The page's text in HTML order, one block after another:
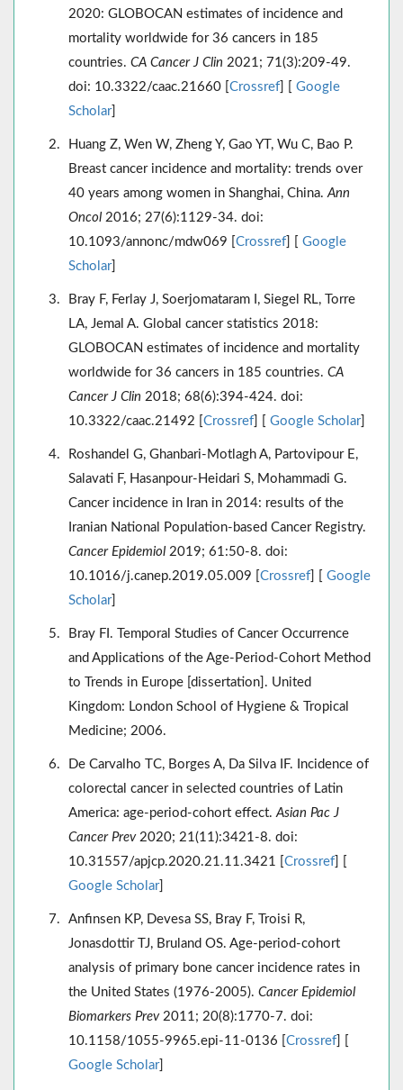
2020: GLOBOCAN estimates of incidence and
mortality worldwide for 36 cancers in 185
countries. CA Cancer J Clin 2021; 71(3):209-49.
doi: 10.3322/caac.21660 [Crossref] [ Google
Scholar]
Huang Z, Wen W, Zheng Y, Gao YT, Wu C, Bao P.
Breast cancer incidence and mortality: trends over
40 years among women in Shanghai, China. Ann
Oncol 2016; 27(6):1129-34. doi:
10.1093/annonc/mdw069 [Crossref] [ Google
Scholar]
Bray F, Ferlay J, Soerjomataram I, Siegel RL, Torre
LA, Jemal A. Global cancer statistics 2018:
GLOBOCAN estimates of incidence and mortality
worldwide for 36 cancers in 185 countries. CA
Cancer J Clin 2018; 68(6):394-424. doi:
10.3322/caac.21492 [Crossref] [ Google Scholar]
Roshandel G, Ghanbari-Motlagh A, Partovipour E,
Salavati F, Hasanpour-Heidari S, Mohammadi G.
Cancer incidence in Iran in 2014: results of the
Iranian National Population-based Cancer Registry.
Cancer Epidemiol 2019; 61:50-8. doi:
10.1016/j.canep.2019.05.009 [Crossref] [ Google
Scholar]
Bray FI. Temporal Studies of Cancer Occurrence
and Applications of the Age-Period-Cohort Method
to Trends in Europe [dissertation]. United
Kingdom: London School of Hygiene & Tropical
Medicine; 2006.
De Carvalho TC, Borges A, Da Silva IF. Incidence of
colorectal cancer in selected countries of Latin
America: age-period-cohort effect. Asian Pac J
Cancer Prev2020; 21(11):3421-8. doi:
10.31557/apjcp.2020.21.11.3421 [Crossref] [
Google Scholar]
Anfinsen KP, Devesa SS, Bray F, Troisi R,
Jonasdottir TJ, Bruland OS. Age-period-cohort
analysis of primary bone cancer incidence rates in
the United States (1976-2005). Cancer Epidemiol
Biomarkers Prev2011; 20(8):1770-7. doi:
10.1158/1055-9965.epi-11-0136 [Crossref] [
Google Scholar]